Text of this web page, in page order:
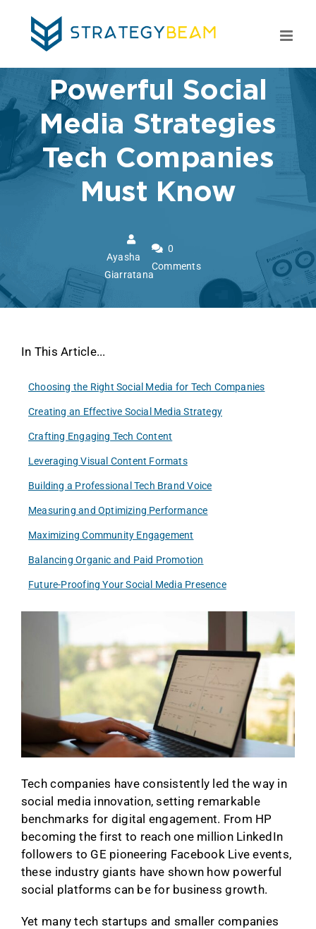
content
Powerful Social
Media Strategies
Tech Companies
Must Know
Ayasha
Giarratana
0
Comments
Tech companies have consistently led the way in
social media innovation, setting remarkable
benchmarks for digital engagement. From HP
becoming the first to reach one million LinkedIn
followers to GE pioneering Facebook Live events,
these industry giants have shown how powerful
social platforms can be for business growth.
Yet many tech startups and smaller companies
In This Article...
Choosing the Right Social Media for Tech Companies
Creating an Effective Social Media Strategy
Crafting Engaging Tech Content
Leveraging Visual Content Formats
Building a Professional Tech Brand Voice
Measuring and Optimizing Performance
Maximizing Community Engagement
Balancing Organic and Paid Promotion
Future-Proofing Your Social Media Presence